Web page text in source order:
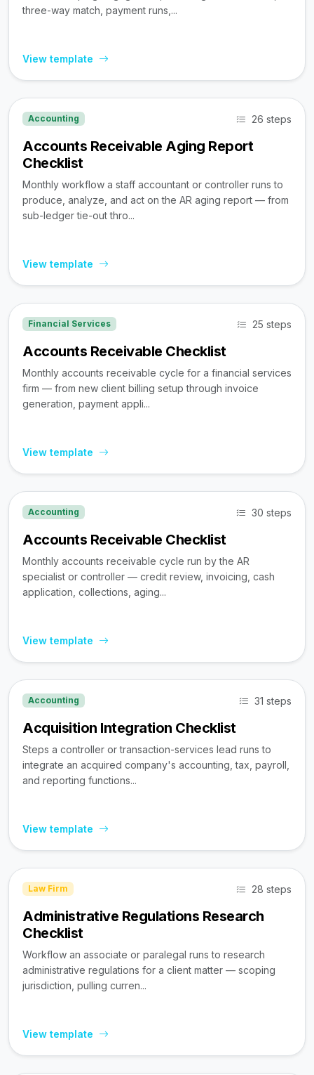
three-way match, payment runs,...
View template
Accounting 26 steps
Accounts Receivable Aging Report
Checklist
Monthly workflow a staff accountant or controller runs to
produce, analyze, and act on the AR aging report — from
sub-ledger tie-out thro...
View template
Financial Services 25 steps
Accounts Receivable Checklist
Monthly accounts receivable cycle for a financial services
firm — from new client billing setup through invoice
generation, payment appli...
View template
Accounting 30 steps
Accounts Receivable Checklist
Monthly accounts receivable cycle run by the AR
specialist or controller — credit review, invoicing, cash
application, collections, aging...
View template
Accounting 31 steps
Acquisition Integration Checklist
Steps a controller or transaction-services lead runs to
integrate an acquired company's accounting, tax, payroll,
and reporting functions...
View template
Law Firm 28 steps
Administrative Regulations Research
Checklist
Workflow an associate or paralegal runs to research
administrative regulations for a client matter — scoping
jurisdiction, pulling curren...
View template